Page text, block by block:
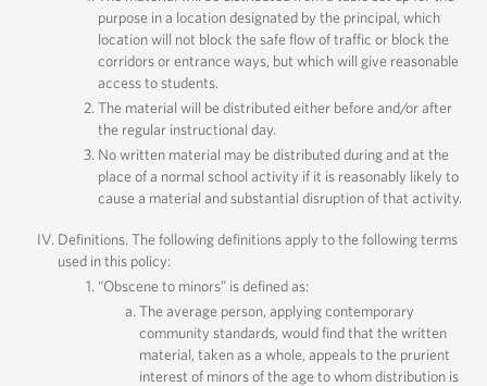
purpose in a location designated by the principal, which
location will not block the safe flow of traffic or block the
corridors or entrance ways, but which will give reasonable
access to students.
The material will be distributed either before and/or after
the regular instructional day.
No written material may be distributed during and at the
place of a normal school activity if it is reasonably likely to
cause a material and substantial disruption of that activity.
Definitions. The following definitions apply to the following terms
used in this policy:
“Obscene to minors” is defined as:
The average person, applying contemporary
community standards, would find that the written
material, taken as a whole, appeals to the prurient
interest of minors of the age to whom distribution is